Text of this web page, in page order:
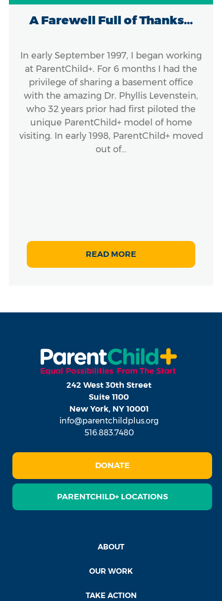
A Farewell Full of Thanks...
In early September 1997, I began working
at ParentChild+. For 6 months I had the
privilege of sharing a basement office
with the amazing Dr. Phyllis Levenstein,
who 32 years prior had first piloted the
unique ParentChild+ model of home
visiting. In early 1998, ParentChild+ moved
out of…
READ MORE
242 West 30th Street
Suite 1100
New York, NY 10001
info@parentchildplus.org
516.883.7480
DONATE
PARENTCHILD+ LOCATIONS
ABOUT
OUR WORK
TAKE ACTION